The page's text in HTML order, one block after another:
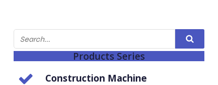
Products Series
Construction Machine